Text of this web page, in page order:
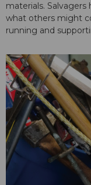
materials.
what others might
running and